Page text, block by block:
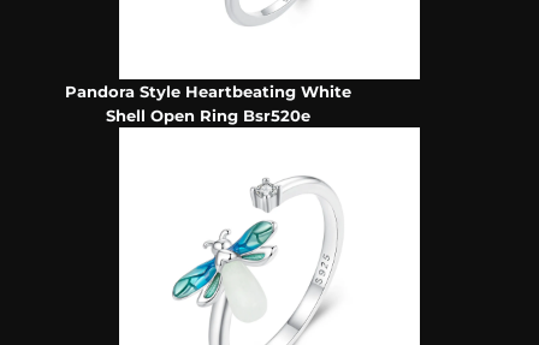
Pandora Style Heartbeating White
Shell Open Ring Bsr520e